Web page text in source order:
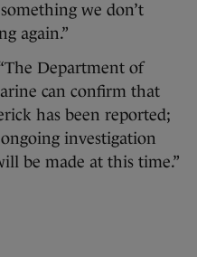
we don’t
again.”
Department of
can confirm that
has been reported;
investigation
be made at this time.”